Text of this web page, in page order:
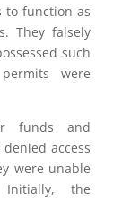
to function as
They falsely
such
were
funds and
access
were unable
the